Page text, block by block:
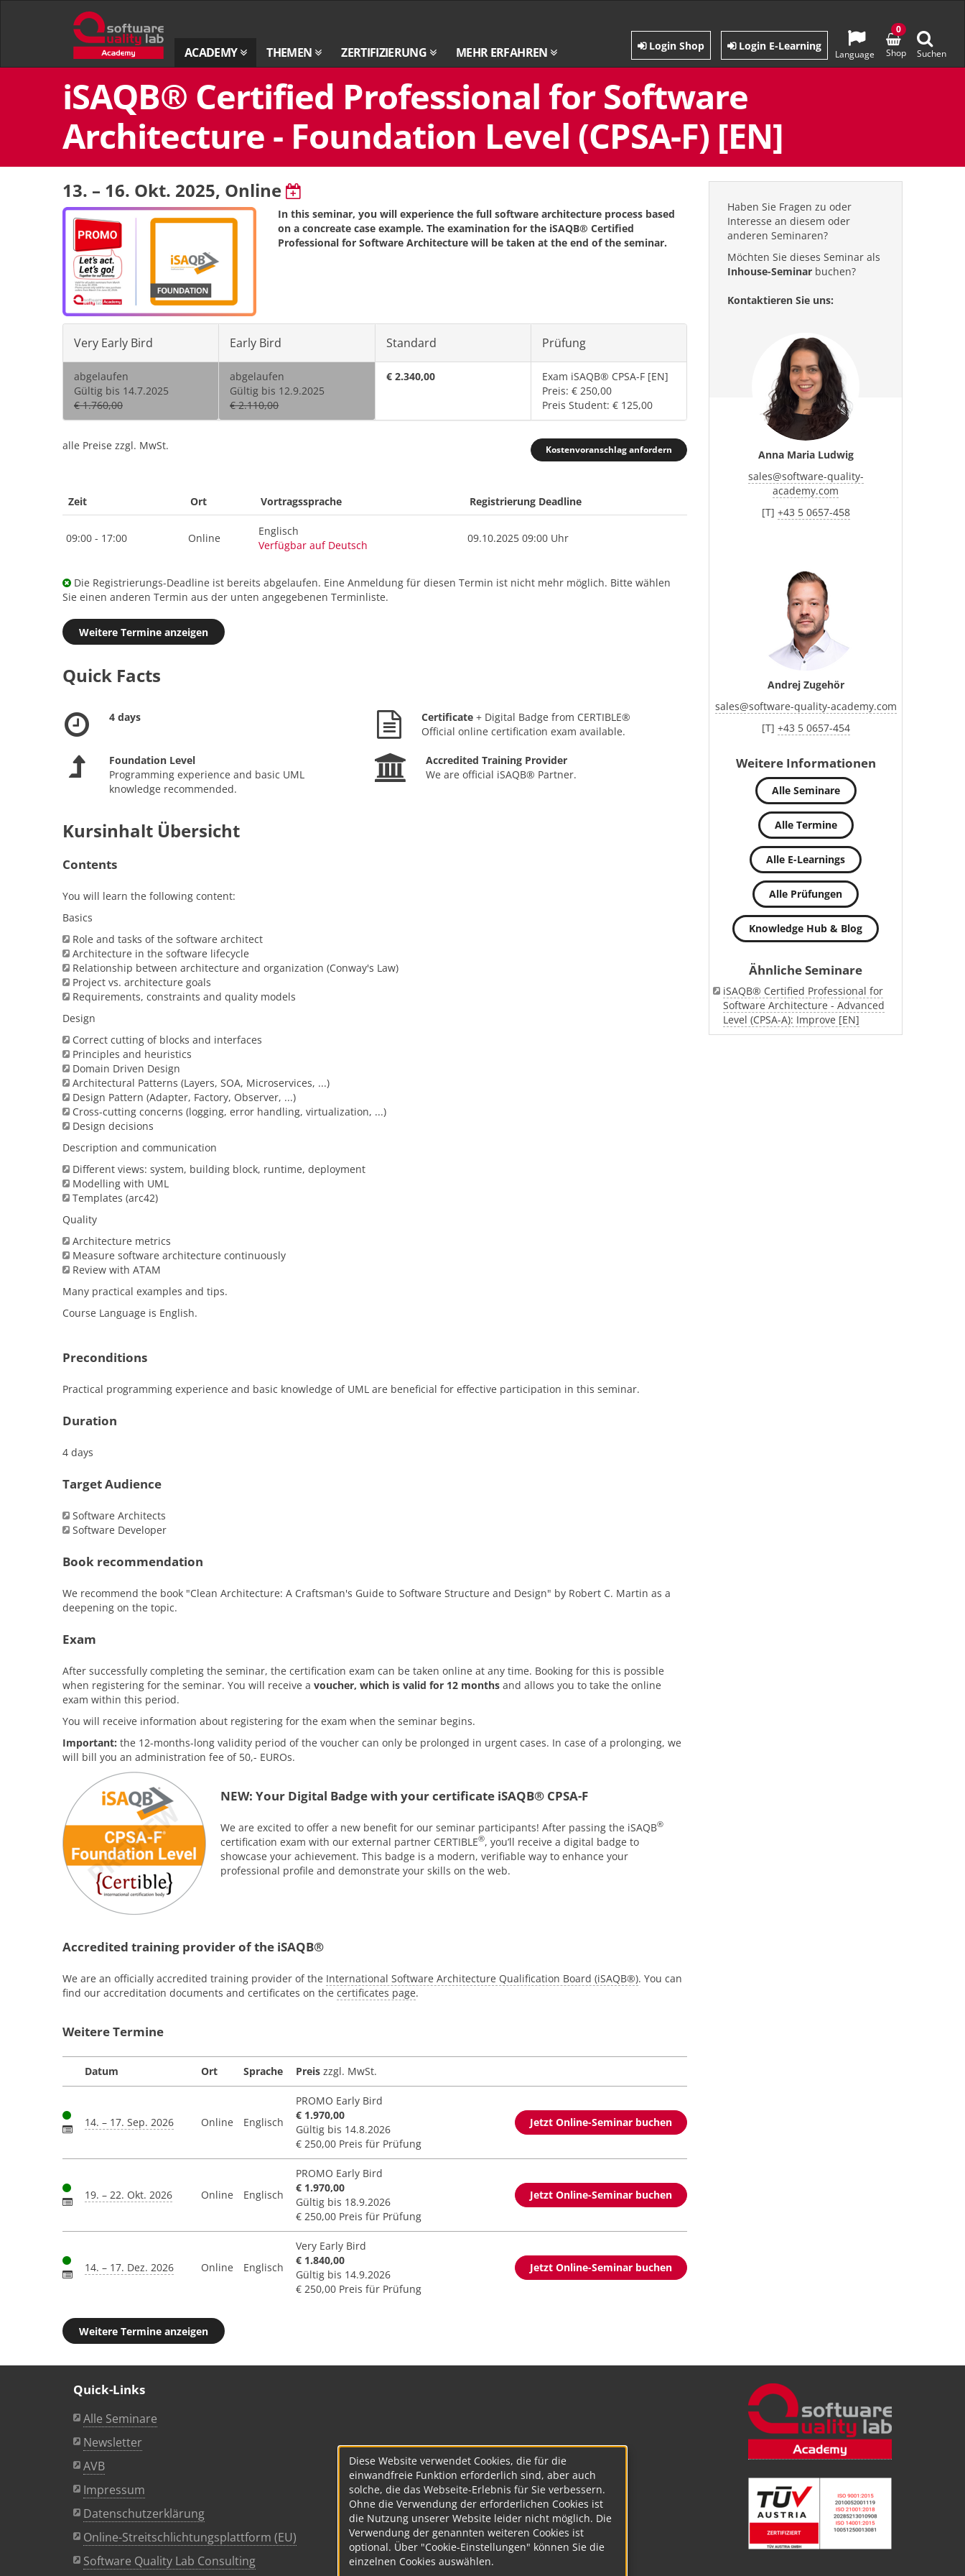
Zum
Zur
Startseite
ACADEMY THEMEN ZERTIFIZIERUNG MEHR ERFAHREN Language
Login Shop Login E-Learning
Shop
0
Suchen
iSAQB® Certified Professional for Software
Architecture - Foundation Level (CPSA-F) [EN]
13. – 16. Okt. 2025, Online
In this seminar, you will experience the full software architecture process based
on a concreate case example. The examination for the iSAQB® Certified
Professional for Software Architecture will be taken at the end of the seminar.
Very Early Bird
abgelaufen
Gültig bis 14.7.2025
€ 1.760,00
Early Bird
abgelaufen
Gültig bis 12.9.2025
€ 2.110,00
Standard
€ 2.340,00
Prüfung
Exam iSAQB® CPSA-F [EN]
Preis: € 250,00
Preis Student: € 125,00
Kostenvoranschlag anfordern
alle Preise zzgl. MwSt.
Zeit Ort Vortragssprache Registrierung Deadline
09:00 - 17:00 Online
Englisch
Verfügbar auf Deutsch
09.10.2025 09:00 Uhr
Die Registrierungs-Deadline ist bereits abgelaufen. Eine Anmeldung für diesen Termin ist nicht mehr möglich. Bitte wählen
Sie einen anderen Termin aus der unten angegebenen Terminliste.
Weitere Termine anzeigen
Quick Facts
4 days Certificate + Digital Badge from CERTIBLE®
Official online certification exam available.
Foundation Level
Programming experience and basic UML
knowledge recommended.
Accredited Training Provider
We are official iSAQB® Partner.
Kursinhalt Übersicht
Contents
You will learn the following content:
Basics
Role and tasks of the software architect
Architecture in the software lifecycle
Relationship between architecture and organization (Conway's Law)
Project vs. architecture goals
Requirements, constraints and quality models
Design
Correct cutting of blocks and interfaces
Principles and heuristics
Domain Driven Design
Architectural Patterns (Layers, SOA, Microservices, ...)
Design Pattern (Adapter, Factory, Observer, ...)
Cross-cutting concerns (logging, error handling, virtualization, ...)
Design decisions
Description and communication
Different views: system, building block, runtime, deployment
Modelling with UML
Templates (arc42)
Quality
Architecture metrics
Measure software architecture continuously
Review with ATAM
Many practical examples and tips.
Course Language is English.
Preconditions
Practical programming experience and basic knowledge of UML are beneficial for effective participation in this seminar.
Duration
4 days
Target Audience
Software Architects
Software Developer
Book recommendation
We recommend the book "Clean Architecture: A Craftsman's Guide to Software Structure and Design" by Robert C. Martin as a
deepening on the topic.
Exam
After successfully completing the seminar, the certification exam can be taken online at any time. Booking for this is possible
when registering for the seminar. You will receive a voucher, which is valid for 12 months and allows you to take the online
exam within this period.
You will receive information about registering for the exam when the seminar begins.
Important: the 12-months-long validity period of the voucher can only be prolonged in urgent cases. In case of a prolonging, we
will bill you an administration fee of 50,- EUROs.
NEW: Your Digital Badge with your certificate iSAQB® CPSA-F
We are excited to offer a new benefit for our seminar participants! After passing the iSAQB®
certification exam with our external partner CERTIBLE®, you’ll receive a digital badge to
showcase your achievement. This badge is a modern, verifiable way to enhance your
professional profile and demonstrate your skills on the web.
Accredited training provider of the iSAQB®
We are an officially accredited training provider of the International Software Architecture Qualification Board (iSAQB®). You can
find our accreditation documents and certificates on the certificates page.
Weitere Termine
Datum Ort Sprache Preis zzgl. MwSt.
14. – 17. Sep. 2026 Online Englisch
PROMO Early Bird
€ 1.970,00
Gültig bis 14.8.2026
€ 250,00 Preis für Prüfung
Jetzt Online-Seminar buchen
19. – 22. Okt. 2026 Online Englisch
PROMO Early Bird
€ 1.970,00
Gültig bis 18.9.2026
€ 250,00 Preis für Prüfung
Jetzt Online-Seminar buchen
14. – 17. Dez. 2026 Online Englisch
Very Early Bird
€ 1.840,00
Gültig bis 14.9.2026
€ 250,00 Preis für Prüfung
Jetzt Online-Seminar buchen
Weitere Termine anzeigen
Haben Sie Fragen zu oder
Interesse an diesem oder
anderen Seminaren?
Möchten Sie dieses Seminar als
Inhouse-Seminar buchen?
Kontaktieren Sie uns:
Anna Maria Ludwig
sales@software-quality-
academy.com
[T] +43 5 0657-458
Andrej Zugehör
sales@software-quality-academy.com
[T] +43 5 0657-454
Weitere Informationen
Alle Seminare
Alle Termine
Alle E-Learnings
Alle Prüfungen
Knowledge Hub & Blog
Ähnliche Seminare
iSAQB® Certified Professional for
Software Architecture - Advanced
Level (CPSA-A): Improve [EN]
Quick-Links
Alle Seminare
Newsletter
AVB
Impressum
Datenschutzerklärung
Online-Streitschlichtungsplattform (EU)
Software Quality Lab Consulting
Diese Website verwendet Cookies, die für die
einwandfreie Funktion erforderlich sind, aber auch
solche, die das Webseite-Erlebnis für Sie verbessern.
Ohne die Verwendung der erforderlichen Cookies ist
die Nutzung unserer Website leider nicht möglich. Die
Verwendung der genannten weiteren Cookies ist
optional. Über "Cookie-Einstellungen" können Sie die
einzelnen Cookies auswählen.